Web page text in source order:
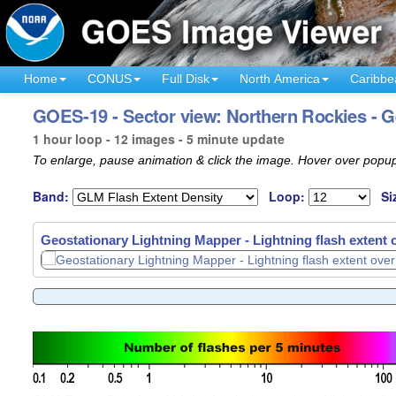
Home CONUS Full Disk North America
GOES-19 - Sector view: Northern Rockies -
1 hour loop - 12 images - 5 minute update
To enlarge, pause animation & click the image. Hover over
Band: Loop:
Geostationary Lightning Mapper - Lightning flash extent
Geostationary Lightning Mapper - Lightning flash extent